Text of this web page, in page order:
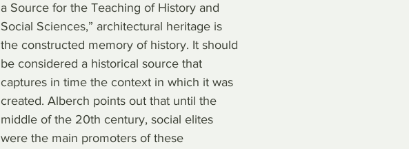
a Source for the Teaching of History and
Social Sciences,” architectural heritage is
the constructed memory of history. It should
be considered a historical source that
captures in time the context in which it was
created. Alberch points out that until the
middle of the 20th century, social elites
were the main promoters of these